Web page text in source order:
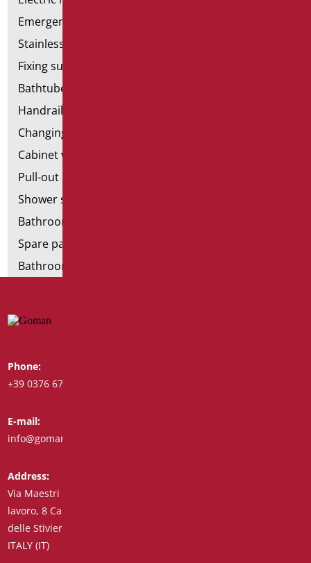
Emergency bathrooms aids
Stainless steel bathroom aids
Fixing supports for plasterboard
Bathtubes with door
Handrail components
Changing tables
Cabinet with chair for bathroom
Pull-out bathroom aids
Shower stools
Bathroom tags
Spare parts and small parts
Bathroom seats and toilet risers
Phone:
+39 0376 671780
E-mail:
info@goman.it
Address:
Via Maestri del
lavoro, 8 Castiglione
delle Stiviere 46043
ITALY (IT)